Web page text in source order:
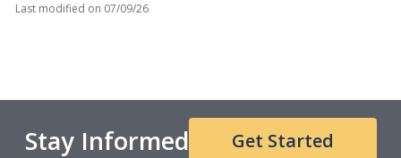
Last modified on 07/09/26
Stay Informed Get Started